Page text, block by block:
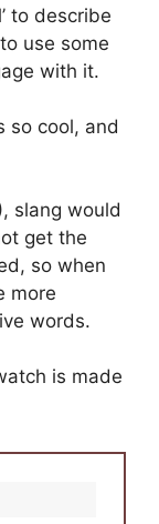
to describe
use some
with it.
so cool, and
slang would
get the
so when
more
words.
is made